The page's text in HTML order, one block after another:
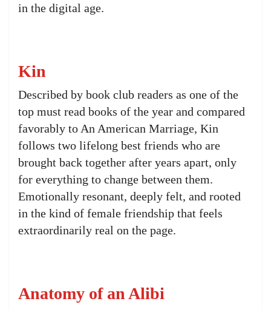
in the digital age.
Kin
Described by book club readers as one of the
top must read books of the year and compared
favorably to An American Marriage, Kin
follows two lifelong best friends who are
brought back together after years apart, only
for everything to change between them.
Emotionally resonant, deeply felt, and rooted
in the kind of female friendship that feels
extraordinarily real on the page.
Anatomy of an Alibi